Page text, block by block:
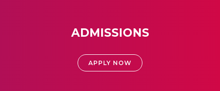
ADMISSIONS
APPLY NOW